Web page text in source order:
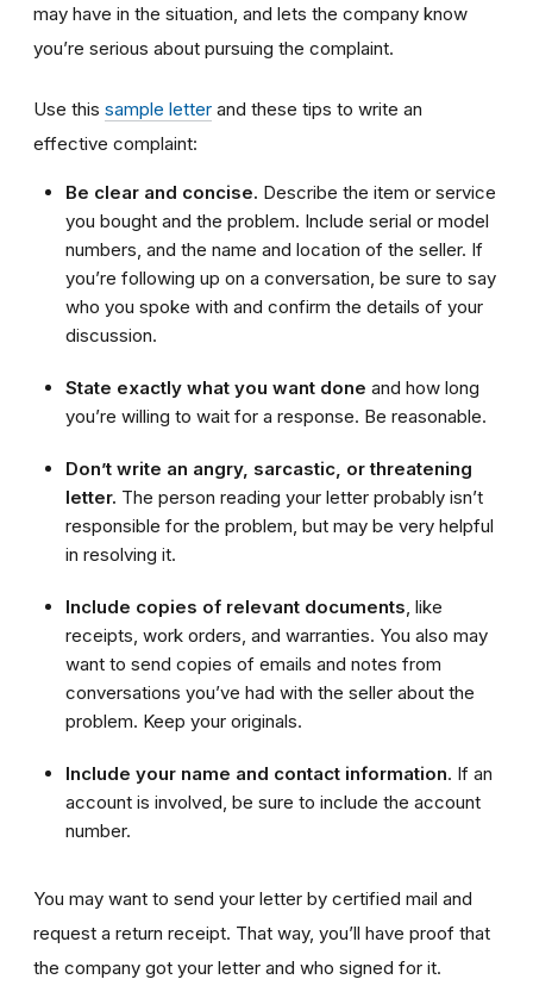
may have in the situation, and lets the company know
you’re serious about pursuing the complaint.
Use this sample letter and these tips to write an
effective complaint:
Be clear and concise. Describe the item or service
you bought and the problem. Include serial or model
numbers, and the name and location of the seller. If
you’re following up on a conversation, be sure to say
who you spoke with and confirm the details of your
discussion.
State exactly what you want done and how long
you’re willing to wait for a response. Be reasonable.
Don’t write an angry, sarcastic, or threatening
letter. The person reading your letter probably isn’t
responsible for the problem, but may be very helpful
in resolving it.
Include copies of relevant documents , like
receipts, work orders, and warranties. You also may
want to send copies of emails and notes from
conversations you’ve had with the seller about the
problem. Keep your originals.
Include your name and contact information. If an
account is involved, be sure to include the account
number.
You may want to send your letter by certified mail and
request a return receipt. That way, you’ll have proof that
the company got your letter and who signed for it.